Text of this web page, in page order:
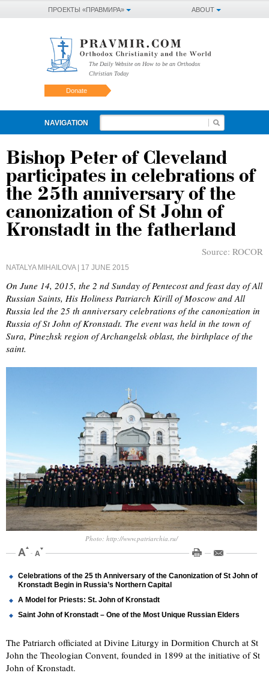
ABOUT
ПРОЕКТЫ «ПРАВМИРА»
The Daily Website on How to be an Orthodox
Christian Today
Donate
NAVIGATION
Bishop Peter of Cleveland
participates in celebrations of
the 25th anniversary of the
canonization of St John of
Kronstadt in the fatherland
Source: ROCOR
NATALYA MIHAILOVA| 17 JUNE 2015
On June 14, 2015, the 2 nd Sunday of Pentecost and feast day of All
Russian Saints, His Holiness Patriarch Kirill of Moscow and All
Russia led the 25 th anniversary celebrations of the canonization in
Russia of St John of Kronstadt. The event was held in the town of
Sura, Pinezhsk region of Archangelsk oblast, the birthplace of the
saint.
Photo: http://www.patriarchia.ru/
Celebrations of the 25 th Anniversary of the Canonization of St John of
Kronstadt Begin in Russia’s Northern Capital
A Model for Priests: St. John of Kronstadt
Saint John of Kronstadt – One of the Most Unique Russian Elders
The Patriarch officiated at Divine Liturgy in Dormition Church at St
John the Theologian Convent, founded in 1899 at the initiative of St
John of Kronstadt.